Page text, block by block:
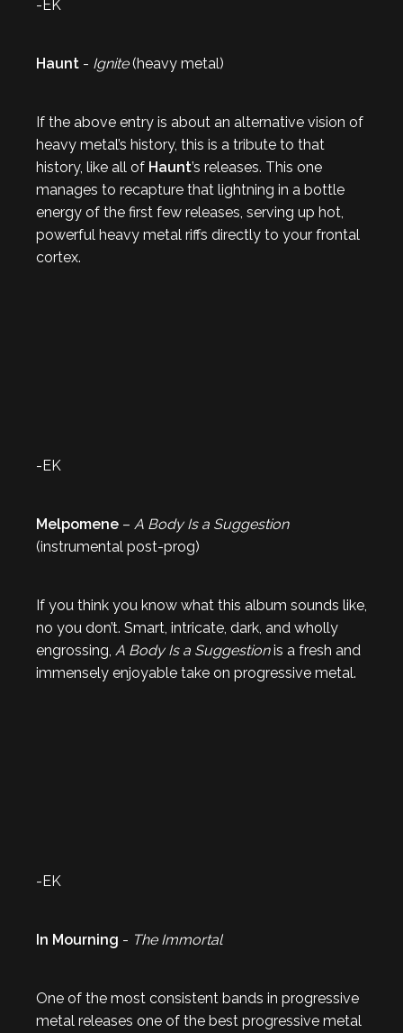
-EK
Haunt - Ignite(heavy metal)
If the above entry is about an alternative vision of
heavy metal’s history, this is a tribute to that
history, like all of Haunt’s releases. This one
manages to recapture that lightning in a bottle
energy of the first few releases, serving up hot,
powerful heavy metal riffs directly to your frontal
cortex.
-EK
Melpomene – A Body Is a Suggestion
(instrumental post-prog)
If you think you know what this album sounds like,
no you don’t. Smart, intricate, dark, and wholly
engrossing, A Body Is a Suggestionis a fresh and
immensely enjoyable take on progressive metal.
-EK
In Mourning - The Immortal
One of the most consistent bands in progressive
metal releases one of the best progressive metal